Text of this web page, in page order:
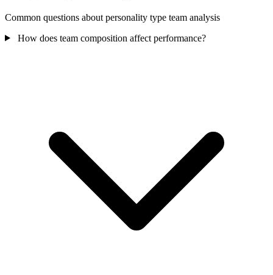
Common questions about personality type team analysis
How does team composition affect performance?